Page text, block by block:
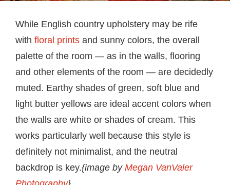
While English country upholstery may be rife
with floral prints and sunny colors, the overall
palette of the room — as in the walls, flooring
and other elements of the room — are decidedly
muted. Earthy shades of green, soft blue and
light butter yellows are ideal accent colors when
the walls are white or shades of cream. This
works particularly well because this style is
definitely not minimalist, and the neutral
backdrop is key.{image by Megan VanValer